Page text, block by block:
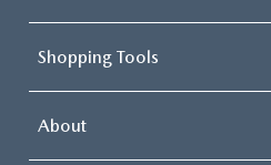
Shopping Tools
About